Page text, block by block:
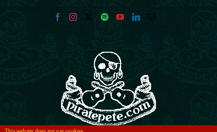
This website does not use cookies